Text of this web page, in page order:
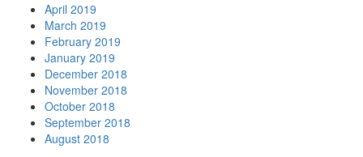
April 2019
March 2019
February 2019
January 2019
December 2018
November 2018
October 2018
September 2018
August 2018